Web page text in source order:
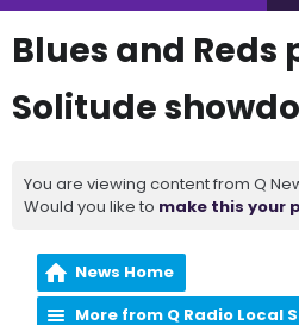
Blues and Reds
Solitude
You are viewing content from Q
Would you like to make this your
News Home
More from Q Radio Local